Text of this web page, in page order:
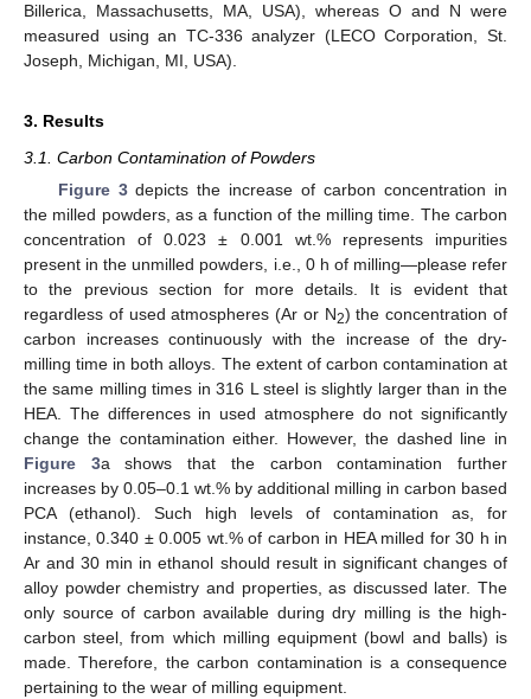
Billerica, Massachusetts, MA, USA), whereas O and N were
measured using an TC-336 analyzer (LECO Corporation, St.
Joseph, Michigan, MI, USA).
3. Results
3.1. Carbon Contamination of Powders
Figure 3depicts the increase of carbon concentration in
the milled powders, as a function of the milling time. The carbon
concentration of 0.023 ± 0.001 wt.% represents impurities
present in the unmilled powders, i.e., 0 h of milling—please refer
to the previous section for more details. It is evident that
regardless of used atmospheres (Ar or N2) the concentration of
carbon increases continuously with the increase of the dry-
milling time in both alloys. The extent of carbon contamination at
the same milling times in 316 L steel is slightly larger than in the
HEA. The differences in used atmosphere do not significantly
change the contamination either. However, the dashed line in
Figure 3a shows that the carbon contamination further
increases by 0.05–0.1 wt.% by additional milling in carbon based
PCA (ethanol). Such high levels of contamination as, for
instance, 0.340 ± 0.005 wt.% of carbon in HEA milled for 30 h in
Ar and 30 min in ethanol should result in significant changes of
alloy powder chemistry and properties, as discussed later. The
only source of carbon available during dry milling is the high-
carbon steel, from which milling equipment (bowl and balls) is
made. Therefore, the carbon contamination is a consequence
pertaining to the wear of milling equipment.